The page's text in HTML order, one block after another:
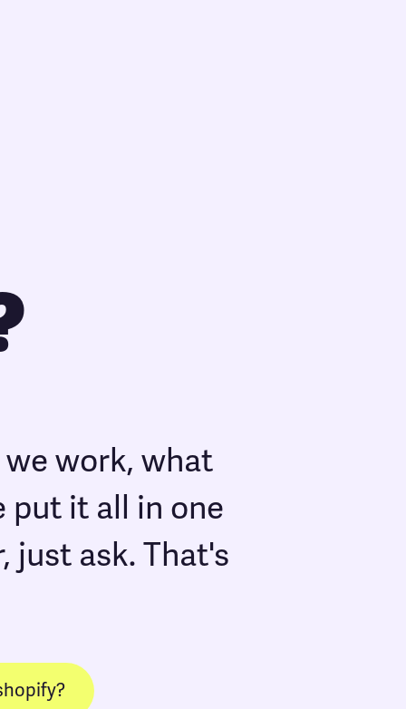
work, what
put it all in one
just ask. That's